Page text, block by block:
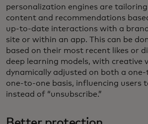
personalization engines are
content and recommendations
up-to-date interactions with a
site or within an app. This can be
based on their most recent likes or
deep learning models, with creative
dynamically adjusted on both a
one-to-one basis, influencing users
instead of “unsubscribe.”